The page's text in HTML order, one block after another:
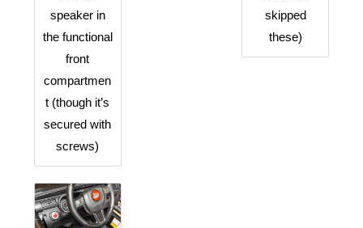
speaker in
the functional
front
compartmen
t (though it’s
secured with
screws)
skipped
these)